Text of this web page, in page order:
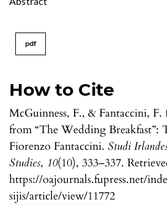
How to Cite
McGuinness, F., & Fantaccini, F.
from “The Wedding Breakfast”:
Fiorenzo Fantaccini. Studi
Studies, 10(10), 333–337.
https://oajournals.fupress.net/
sijis/article/view/11772
Abstract
pdf